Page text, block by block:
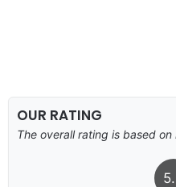
OUR RATING
The overall rating is based